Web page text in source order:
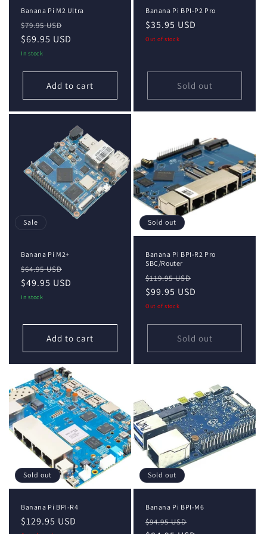
Banana Pi M2 Ultra
Regular
price
$79.95 USD
price
$69.95 USD
In stock
Add to cart
Banana Pi BPI-P2 Pro
Regular
price
$35.95 USD
Out of stock
Sold out
Sale
Banana Pi M2+
Regular
price
$64.95 USD
price
$49.95 USD
In stock
Add to cart
Sold out
Banana Pi BPI-R2 Pro
SBC/Router
Regular
price
$119.95 USD
$99.95 USD
Out of stock
Sold out
Sold out
Banana Pi BPI-R4
Regular
$129.95 USD
Sold out
Banana Pi BPI-M6
Regular
$94.95 USD